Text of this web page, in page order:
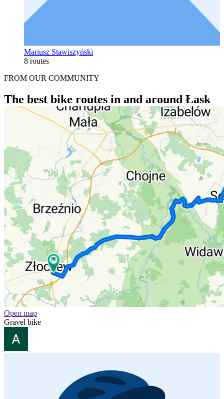
Mariusz Stawiszyński
8 routes
FROM OUR COMMUNITY
The best bike routes in and around Łask
Open map
Gravel bike